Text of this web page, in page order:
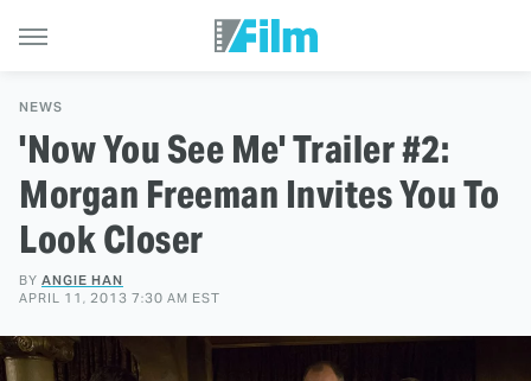
NEWS
'Now You See Me' Trailer #2:
Morgan Freeman Invites You To
Look Closer
BY ANGIE HAN
APRIL 11, 2013 7:30 AM EST